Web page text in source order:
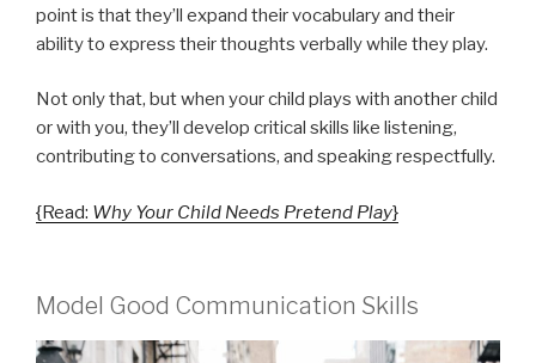
point is that they’ll expand their vocabulary and their
ability to express their thoughts verbally while they play.
Not only that, but when your child plays with another child
or with you, they’ll develop critical skills like listening,
contributing to conversations, and speaking respectfully.
{Read: Why Your Child Needs Pretend Play}
Model Good Communication Skills